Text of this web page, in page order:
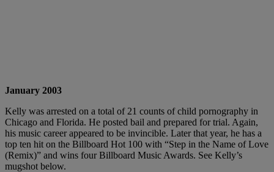
January 2003
Kelly was arrested on a total of 21 counts of child pornography in
Chicago and Florida. He posted bail and prepared for trial. Again,
his music career appeared to be invincible. Later that year, he has a
top ten hit on the Billboard Hot 100 with “Step in the Name of Love
(Remix)” and wins four Billboard Music Awards. See Kelly’s
mugshot below.